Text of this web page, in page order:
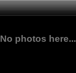
No photos here...